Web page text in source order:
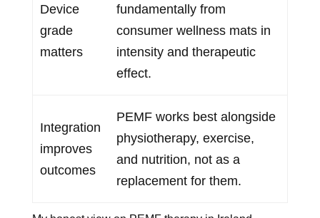
Device
grade
matters
fundamentally from
consumer wellness mats in
intensity and therapeutic
effect.
Integration
improves
outcomes
PEMF works best alongside
physiotherapy, exercise,
and nutrition, not as a
replacement for them.